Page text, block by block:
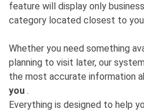
feature will display only
category located closest to
Whether you need something
planning to visit later, our
the most accurate information
you .
Everything is designed to help